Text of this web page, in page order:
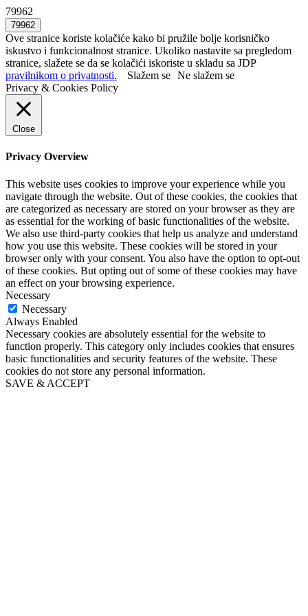
79962
Ove stranice koriste kolačiće kako bi pružile bolje korisničko
iskustvo i funkcionalnost stranice. Ukoliko nastavite sa pregledom
stranice, slažete se da se kolačići iskoriste u skladu sa JDP
pravilnikom o privatnosti.
Slažem se Ne slažem se
Privacy & Cookies Policy
Close
Privacy Overview
This website uses cookies to improve your experience while you
navigate through the website. Out of these cookies, the cookies that
are categorized as necessary are stored on your browser as they are
as essential for the working of basic functionalities of the website.
We also use third-party cookies that help us analyze and understand
how you use this website. These cookies will be stored in your
browser only with your consent. You also have the option to opt-out
of these cookies. But opting out of some of these cookies may have
an effect on your browsing experience.
Necessary
Necessary
Always Enabled
Necessary cookies are absolutely essential for the website to
function properly. This category only includes cookies that ensures
basic functionalities and security features of the website. These
cookies do not store any personal information.
SAVE & ACCEPT